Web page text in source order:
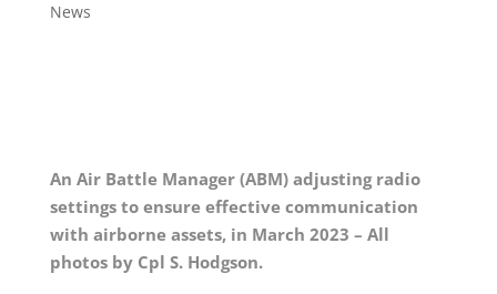
News
An Air Battle Manager (ABM) adjusting radio
settings to ensure effective communication
with airborne assets, in March 2023 – All
photos by Cpl S. Hodgson.